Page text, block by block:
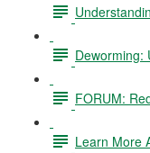
Deworming:
FORUM:
Learn More